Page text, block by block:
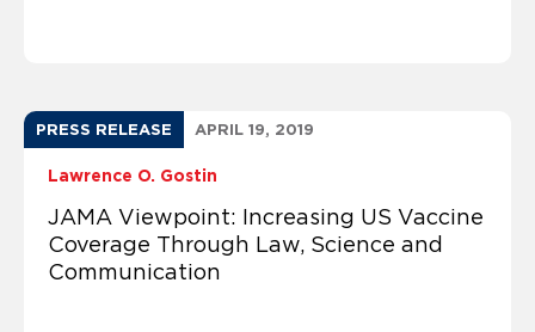
PRESS RELEASE APRIL 19, 2019
Lawrence O. Gostin
JAMA Viewpoint: Increasing US Vaccine
Coverage Through Law, Science and
Communication